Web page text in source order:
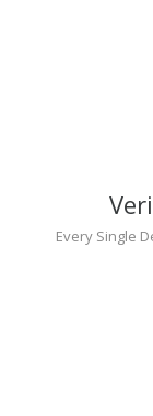
Every Single